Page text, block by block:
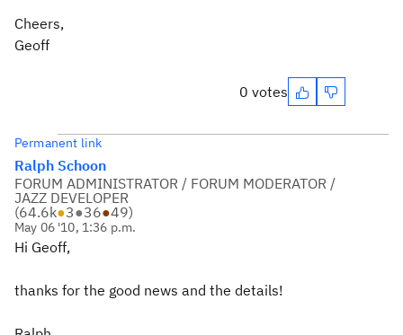
Cheers,
Geoff
0 votes
Permanent link
Ralph Schoon
FORUM ADMINISTRATOR / FORUM MODERATOR /
JAZZ DEVELOPER
(64.6k●3●36●49)
May 06 '10, 1:36 p.m.
Hi Geoff,
thanks for the good news and the details!